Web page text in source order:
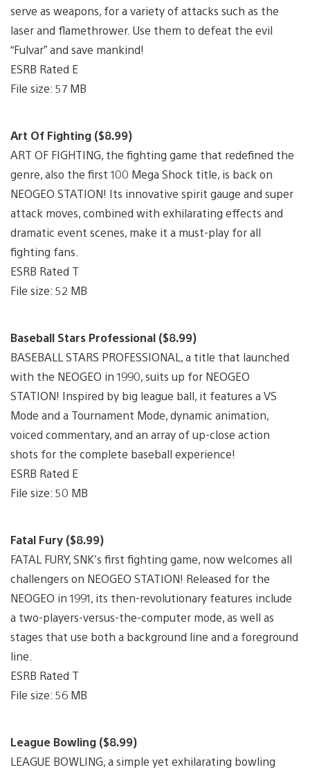
serve as weapons, for a variety of attacks such as the
laser and flamethrower. Use them to defeat the evil
“Fulvar” and save mankind!
ESRB Rated E
File size: 57 MB
Art Of Fighting ($8.99)
ART OF FIGHTING, the fighting game that redefined the
genre, also the first 100 Mega Shock title, is back on
NEOGEO STATION! Its innovative spirit gauge and super
attack moves, combined with exhilarating effects and
dramatic event scenes, make it a must-play for all
fighting fans.
ESRB Rated T
File size: 52 MB
Baseball Stars Professional ($8.99)
BASEBALL STARS PROFESSIONAL, a title that launched
with the NEOGEO in 1990, suits up for NEOGEO
STATION! Inspired by big league ball, it features a VS
Mode and a Tournament Mode, dynamic animation,
voiced commentary, and an array of up-close action
shots for the complete baseball experience!
ESRB Rated E
File size: 50 MB
Fatal Fury ($8.99)
FATAL FURY, SNK’s first fighting game, now welcomes all
challengers on NEOGEO STATION! Released for the
NEOGEO in 1991, its then-revolutionary features include
a two-players-versus-the-computer mode, as well as
stages that use both a background line and a foreground
line.
ESRB Rated T
File size: 56 MB
League Bowling ($8.99)
LEAGUE BOWLING, a simple yet exhilarating bowling